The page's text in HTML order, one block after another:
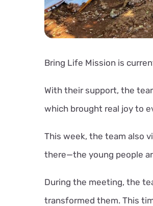
Bring Life Mission is
With their support, the
which brought real joy to
This week, the team also
there—the young people
During the meeting, the
transformed them. This